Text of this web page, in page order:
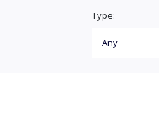
Type: